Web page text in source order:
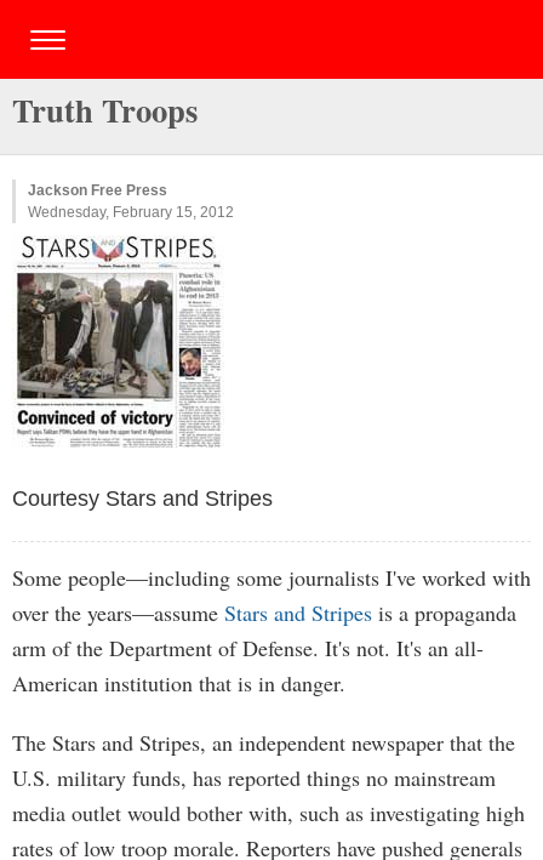
Truth Troops
Jackson Free Press
Wednesday, February 15, 2012
Courtesy Stars and Stripes
Some people—including some journalists I've worked with
over the years—assume Stars and Stripes is a propaganda
arm of the Department of Defense. It's not. It's an all-
American institution that is in danger.
The Stars and Stripes, an independent newspaper that the
U.S. military funds, has reported things no mainstream
media outlet would bother with, such as investigating high
rates of low troop morale. Reporters have pushed generals